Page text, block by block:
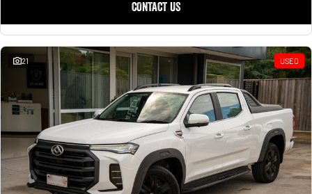
CONTACT US
21 USED